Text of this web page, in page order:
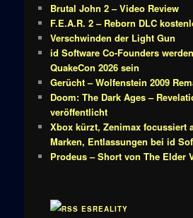
Brutal John 2 – Video Review
F.E.A.R. 2 – Reborn DLC
Verschwinden der Light Gun
id Software Co-Founders
QuakeCon 2026 sein
Gerücht – Wolfenstein 2009
Doom: The Dark Ages –
veröffentlicht
Xbox kürzt, Zenimax focussiert
Marken, Entlassungen bei id
Prodeus – Short von The Elder
ESREALITY